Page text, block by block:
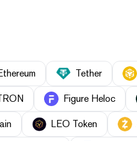
Tether
Figure Heloc
LEO Token